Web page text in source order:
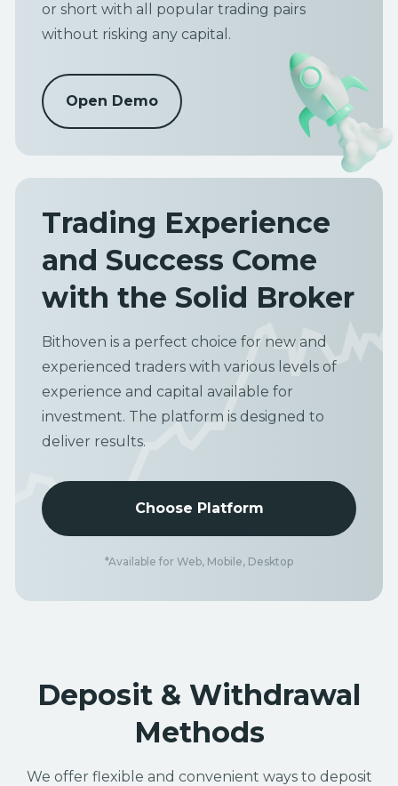
or short with all popular trading pairs
without risking any capital.
Open Demo
Trading Experience
and Success Come
with the Solid Broker
Bithoven is a perfect choice for new and
experienced traders with various levels of
experience and capital available for
investment. The platform is designed to
deliver results.
Choose Platform
*Available for Web, Mobile, Desktop
Deposit & Withdrawal
Methods
We offer flexible and convenient ways to deposit